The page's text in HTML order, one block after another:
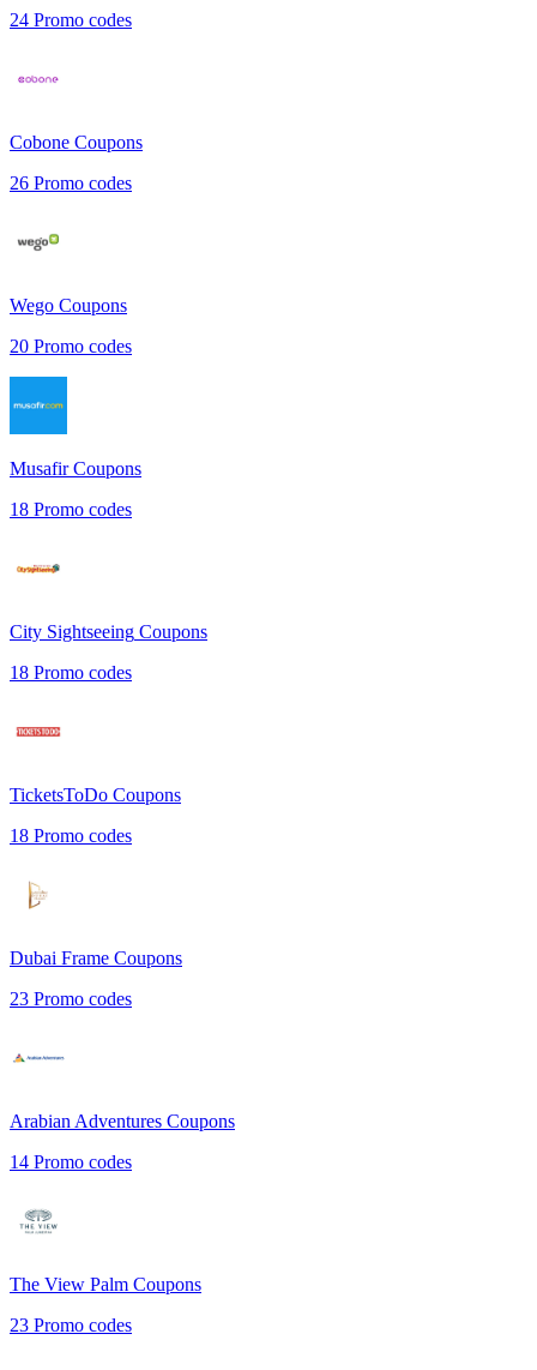
24 Promo codes
Cobone Coupons
26 Promo codes
Wego Coupons
20 Promo codes
MusafirCoupons
18 Promo codes
City Sightseeing Coupons
18 Promo codes
TicketsToDo Coupons
18 Promo codes
Dubai Frame Coupons
23 Promo codes
Arabian Adventures Coupons
14 Promo codes
The View Palm Coupons
23 Promo codes